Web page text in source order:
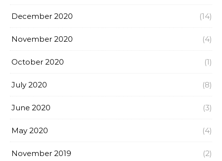
December 2020 (14)
November 2020 (4)
October 2020 (1)
July 2020 (8)
June 2020 (3)
May 2020 (4)
November 2019 (2)